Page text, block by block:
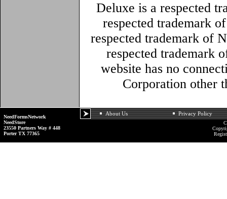
Deluxe is a respected
respected trademark
respected trademark of
respected trademark
website has no
Corporation other
NeedFormsNetwork
NeedStore
23550 Partners Way # 448
Porter TX 77365
About Us Privacy Policy